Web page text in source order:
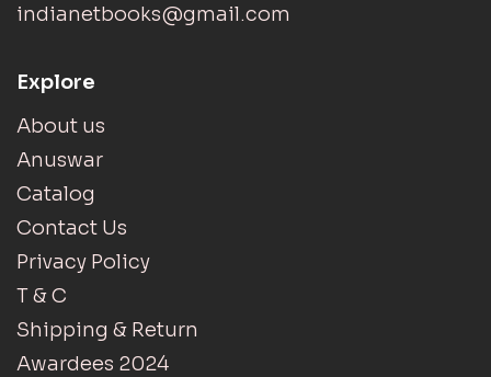
indianetbooks@gmail.com
Explore
About us
Anuswar
Catalog
Contact Us
Privacy Policy
T & C
Shipping & Return
Awardees 2024